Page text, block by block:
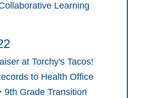
Learning
at Torchy's Tacos!
to Health Office
9th Grade Transition